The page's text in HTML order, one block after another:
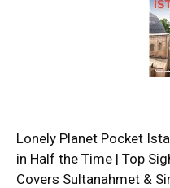
Lonely Planet Pocket
in Half the Time | Top
Covers Sultanahmet &